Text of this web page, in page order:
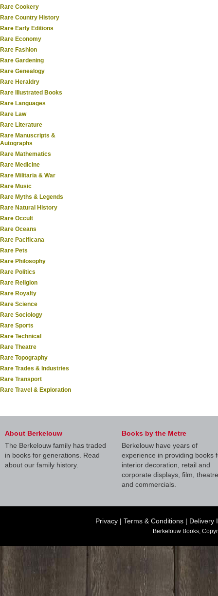
Rare Cookery
Rare Country History
Rare Early Editions
Rare Economy
Rare Fashion
Rare Gardening
Rare Genealogy
Rare Heraldry
Rare Illustrated Books
Rare Languages
Rare Law
Rare Literature
Rare Manuscripts &
Autographs
Rare Mathematics
Rare Medicine
Rare Militaria & War
Rare Music
Rare Myths & Legends
Rare Natural History
Rare Occult
Rare Oceans
Rare Pacificana
Rare Pets
Rare Philosophy
Rare Politics
Rare Religion
Rare Royalty
Rare Science
Rare Sociology
Rare Sports
Rare Technical
Rare Theatre
Rare Topography
Rare Trades & Industries
Rare Transport
Rare Travel & Exploration
About Berkelouw
The Berkelouw family has traded
in books for generations. Read
about our family history.
Books by the Metre
Berkelouw have years of
experience in providing books
interior decoration, retail and
corporate displays, film, theatre
and commercials.
Privacy | Terms & Conditions | Delivery
Berkelouw Books,